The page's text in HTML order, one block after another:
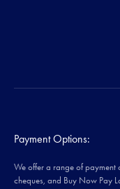
Payment Options:
We offer a range of payment
cheques, and Buy Now Pay